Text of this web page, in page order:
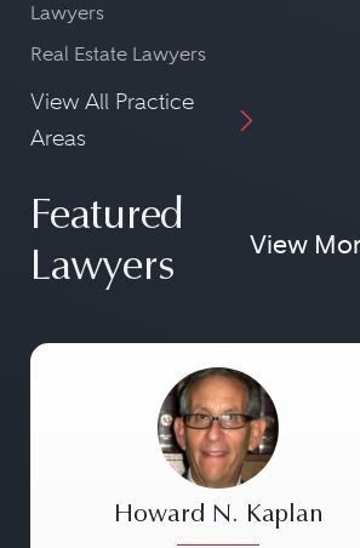
Lawyers
Real Estate Lawyers
View All Practice
Areas
Featured
Lawyers
View
Howard N. Kaplan